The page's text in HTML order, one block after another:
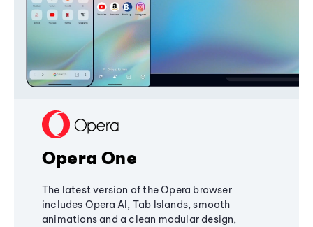
Opera One
The latest version of the Opera browser
includes Opera AI, Tab Islands, smooth
animations and a clean modular design,